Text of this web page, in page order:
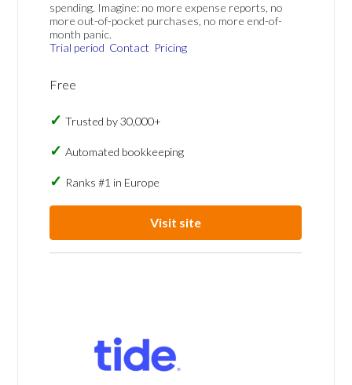
spending. Imagine: no more expense reports, no
more out-of-pocket purchases, no more end-of-
month panic.
Trial period Contact Pricing
Free
Trusted by 30,000+
Automated bookkeeping
Ranks #1 in Europe
Visit site